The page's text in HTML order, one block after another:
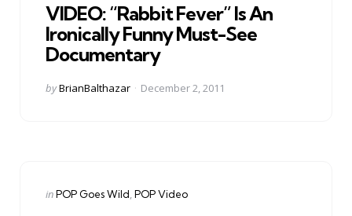
VIDEO: “Rabbit Fever” Is An
Ironically Funny Must-See
Documentary
Posted
byBrianBalthazar December 2, 2011
Categories
Posted
inPOP Goes Wild POP Video